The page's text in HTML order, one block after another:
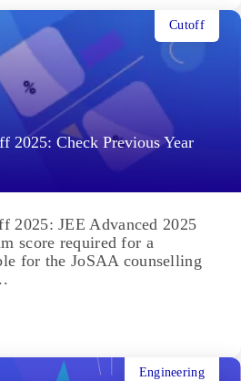
2025: Check Previous Year
Cutoff
2025: JEE Advanced 2025
score required for a
for the JoSAA counselling
Engineering